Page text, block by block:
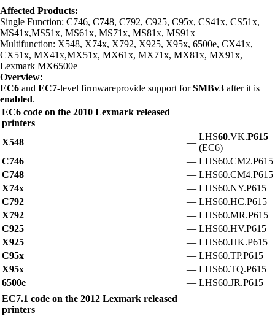
Affected Products:
Single Function: C746, C748, C792, C925, C95x, CS41x, CS51x,
MS41x,MS51x, MS61x, MS71x, MS81x, MS91x
Multifunction: X548, X74x, X792, X925, X95x, 6500e, CX41x,
CX51x, MX41x,MX51x, MX61x, MX71x, MX81x, MX91x,
Lexmark MX6500e
Overview:
EC6 and EC7-level firmwareprovide support forSMBv3 after it is
enabled.
EC6 code on the 2010 Lexmark released
printers
X548
—
LHS60.VK.P615
(EC6)
C746
— LHS60.CM2.P615
C748
— LHS60.CM4.P615
X74x
— LHS60.NY.P615
C792
— LHS60.HC.P615
X792
— LHS60.MR.P615
C925
— LHS60.HV.P615
X925
— LHS60.HK.P615
C95x
— LHS60.TP.P615
X95x
— LHS60.TQ.P615
6500e
— LHS60.JR.P615
EC7.1 code on the 2012 Lexmark released
printers